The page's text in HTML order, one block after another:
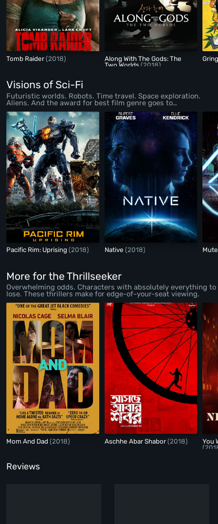
Tomb Raider(2018)
Along With The Gods: The
Two Worlds(2018)
Visions of Sci-Fi
Futuristic worlds. Robots. Time travel. Space exploration.
Aliens. And the award for best film genre goes to…
Pacific Rim: Uprising(2018) Native (2018)
More for the Thrillseeker
Overwhelming odds. Characters with absolutely everything to
lose. These thrillers make for edge-of-your-seat viewing.
Mom And Dad(2018) Aschhe Abar Shabor(2018)
You
Reviews